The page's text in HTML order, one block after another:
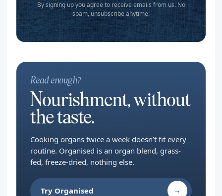
By signing up you agree to receive emails from us. No
spam, unsubscribe anytime.
Read enough?
Nourishment, without
the taste.
Cooking organs twice a week doesn’t fit every
routine. Organised is an organ blend, grass-
fed, freeze-dried, nothing else.
Try Organised →